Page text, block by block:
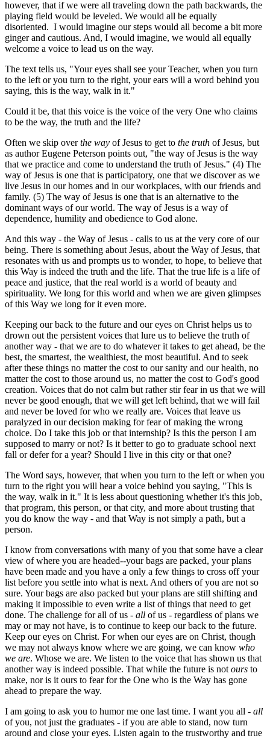
however, that if we were all traveling down the path backwards, the
playing field would be leveled. We would all be equally
disoriented. I would imagine our steps would all become a bit more
ginger and cautious. And, I would imagine, we would all equally
welcome a voice to lead us on the way.
The text tells us, "Your eyes shall see your Teacher, when you turn
to the left or you turn to the right, your ears will a word behind you
saying, this is the way, walk in it."
Could it be, that this voice is the voice of the very One who claims
to be the way, the truth and the life?
Often we skip overthe way of Jesus to get to the truth of Jesus, but
as author Eugene Peterson points out, "the way of Jesus is the way
that we practice and come to understand the truth of Jesus." (4) The
way of Jesus is one that is participatory, one that we discover as we
live Jesus in our homes and in our workplaces, with our friends and
family. (5) The way of Jesus is one that is an alternative to the
dominant ways of our world. The way of Jesus is a way of
dependence, humility and obedience to God alone.
And this way - the Way of Jesus - calls to us at the very core of our
being. There is something about Jesus, about the Way of Jesus, that
resonates with us and prompts us to wonder, to hope, to believe that
this Way is indeed the truth and the life. That the true life is a life of
peace and justice, that the real world is a world of beauty and
spirituality. We long for this world and when we are given glimpses
of this Way we long for it even more.
Keeping our back to the future and our eyes on Christ helps us to
drown out the persistent voices that lure us to believe the truth of
another way - that we are to do whatever it takes to get ahead, be the
best, the smartest, the wealthiest, the most beautiful. And to seek
after these things no matter the cost to our sanity and our health, no
matter the cost to those around us, no matter the cost to God's good
creation. Voices that do not calm but rather stir fear in us that we will
never be good enough, that we will get left behind, that we will fail
and never be loved for who we really are. Voices that leave us
paralyzed in our decision making for fear of making the wrong
choice. Do I take this job or that internship? Is this the person I am
supposed to marry or not? Is it better to go to graduate school next
fall or defer for a year? Should I live in this city or that one?
The Word says, however, that when you turn to the left or when you
turn to the right you will hear a voice behind you saying, "This is
the way, walk in it." It is less about questioning whether it's this job,
that program, this person, or that city, and more about trusting that
you do know the way - and that Way is not simply a path, but a
person.
I know from conversations with many of you that some have a clear
view of where you are headed--your bags are packed, your plans
have been made and you have a only a few things to cross off your
list before you settle into what is next. And others of you are not so
sure. Your bags are also packed but your plans are still shifting and
making it impossible to even write a list of things that need to get
done. The challenge for all of us - all of us - regardless of plans we
may or may not have, is to continue to keep our back to the future.
Keep our eyes on Christ. For when our eyes are on Christ, though
we may not always know where we are going, we can know who
we are. Whose we are. We listen to the voice that has shown us that
another way is indeed possible. That while the future is not ours to
make, nor is it ours to fear for the One who is the Way has gone
ahead to prepare the way.
I am going to ask you to humor me one last time. I want you all - all
of you, not just the graduates - if you are able to stand, now turn
around and close your eyes. Listen again to the trustworthy and true